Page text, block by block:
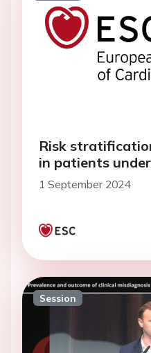
Risk
in patients
1 September 2024
Session